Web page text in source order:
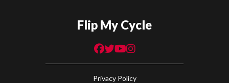
Flip My Cycle
Privacy Policy